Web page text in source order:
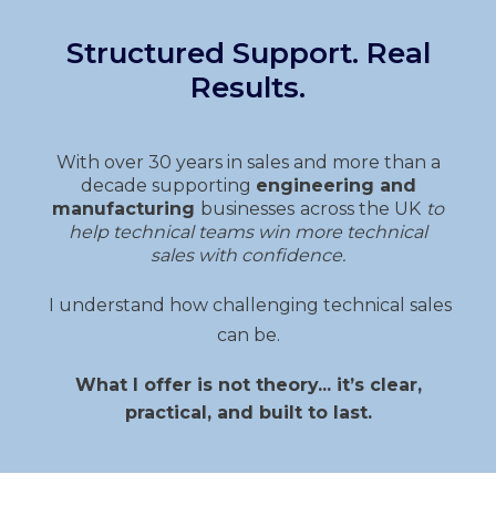
Structured Support. Real
Results.
With over 30 years in sales and more than a
decade supporting engineering and
manufacturing businesses across the UK to
help technical teams win more technical
saleswith confidence.
I understand how challenging technical sales
can be.
What I offer is not theory... it’s clear,
practical, and built to last.